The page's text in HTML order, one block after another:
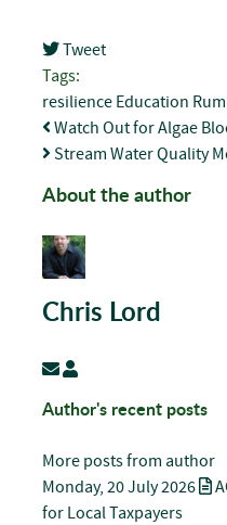
Tweet
pinterest
Tags:
resilience Education
Watch Out for Algae
Stream Water Quality
About the author
Chris Lord
Subscribe to updates
Chris Lord
Author's recent posts
More posts from author
Monday, 20 July 2026
for Local Taxpayers